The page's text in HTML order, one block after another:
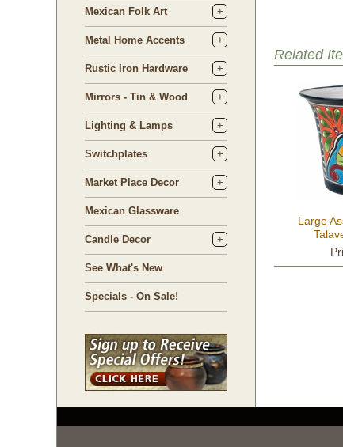
Mexican Folk Art
Metal Home Accents
Rustic Iron Hardware
Mirrors - Tin & Wood
Lighting & Lamps
Switchplates
Market Place Decor
Mexican Glassware
Candle Decor
See What's New
Specials - On Sale!
Related
Large